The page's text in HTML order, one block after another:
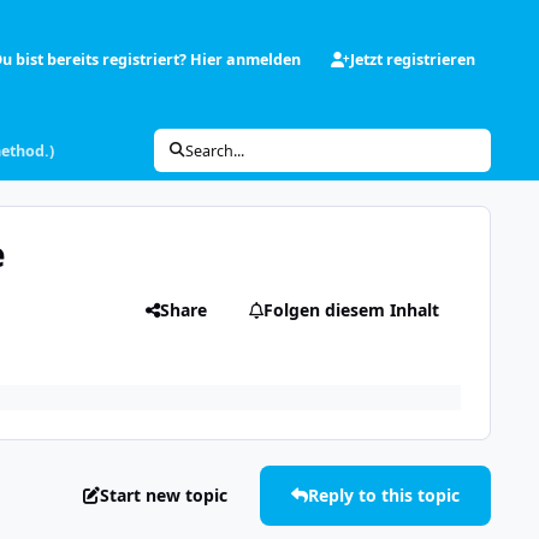
bist bereits registriert? Hier anmelden Jetzt registrieren
Search...
Share Folgen diesem Inhalt
Start new topic Reply to this topic